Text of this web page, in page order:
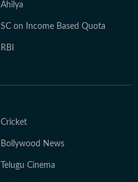
Ahilya
SC on Income Based Quota
RBI
Cricket
Bollywood News
Telugu Cinema